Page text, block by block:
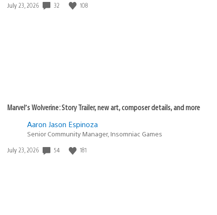
Date
July 23, 2026 32 108
Marvel’s Wolverine: Story Trailer, new art, composer details, and more
Aaron Jason Espinoza
Senior Community Manager, Insomniac Games
Date
July 23, 2026 54 181